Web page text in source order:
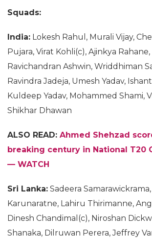
Squads:
India: Lokesh Rahul, Murali Vijay,
Pujara, Virat Kohli(c), Ajinkya
Ravichandran Ashwin, Wriddhiman
Ravindra Jadeja, Umesh Yadav,
Kuldeep Yadav, Mohammed Shami,
Shikhar Dhawan
ALSO READ: Ahmed Shehzad
breaking century in National T20
— WATCH
Sri Lanka: Sadeera
Karunaratne, Lahiru Thirimanne,
Dinesh Chandimal(c), Niroshan
Shanaka, Dilruwan Perera, Jeffrey